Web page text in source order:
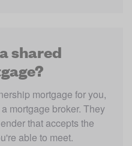
shared
mortgage for you,
mortgage broker. They
that accepts the
able to meet.